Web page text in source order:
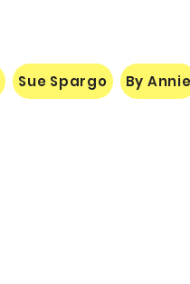
Sue Spargo By Annie